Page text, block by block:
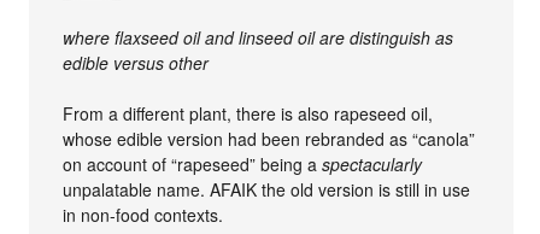
where flaxseed oil and linseed oil are distinguish as
edible versus other
From a different plant, there is also rapeseed oil,
whose edible version had been rebranded as “canola”
on account of “rapeseed” being aspectacularly
unpalatable name. AFAIK the old version is still in use
in non-food contexts.